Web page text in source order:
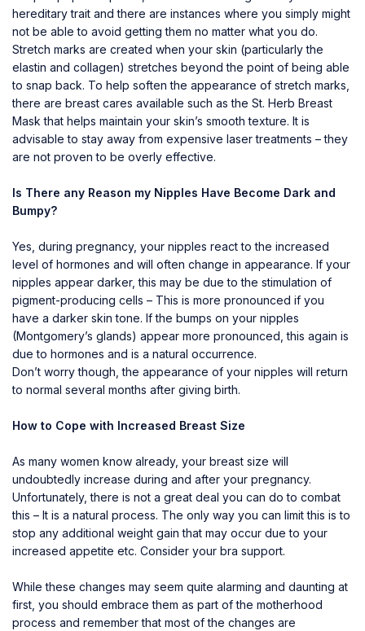
hereditary trait and there are instances where you simply might
not be able to avoid getting them no matter what you do.
Stretch marks are created when your skin (particularly the
elastin and collagen) stretches beyond the point of being able
to snap back. To help soften the appearance of stretch marks,
there are breast cares available such as the St. Herb Breast
Mask that helps maintain your skin’s smooth texture. It is
advisable to stay away from expensive laser treatments – they
are not proven to be overly effective.
Is There any Reason my Nipples Have Become Dark and
Bumpy?
Yes, during pregnancy, your nipples react to the increased
level of hormones and will often change in appearance. If your
nipples appear darker, this may be due to the stimulation of
pigment-producing cells – This is more pronounced if you
have a darker skin tone. If the bumps on your nipples
(Montgomery’s glands) appear more pronounced, this again is
due to hormones and is a natural occurrence.
Don’t worry though, the appearance of your nipples will return
to normal several months after giving birth.
How to Cope with Increased Breast Size
As many women know already, your breast size will
undoubtedly increase during and after your pregnancy.
Unfortunately, there is not a great deal you can do to combat
this – It is a natural process. The only way you can limit this is to
stop any additional weight gain that may occur due to your
increased appetite etc. Consider your bra support.
While these changes may seem quite alarming and daunting at
first, you should embrace them as part of the motherhood
process and remember that most of the changes are